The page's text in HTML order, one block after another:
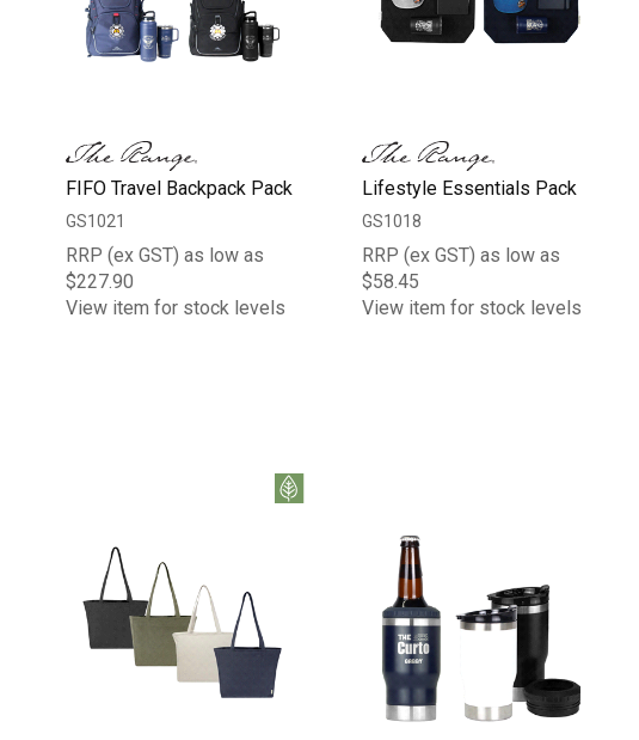
FIFO Travel Backpack Pack
GS1021
RRP (ex GST) as low as
$227.90
View item for stock levels
Lifestyle Essentials Pack
GS1018
RRP (ex GST) as low as
$58.45
View item for stock levels